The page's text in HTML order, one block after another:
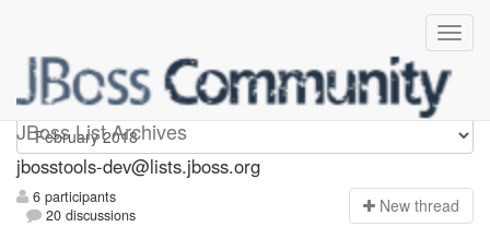
JBoss List Archives
jbosstools-dev
jbosstools-dev@lists.jboss.org
6 participants
20 discussions
New thread